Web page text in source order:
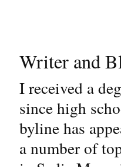
Writer and
I received a
since high
byline has
a number of